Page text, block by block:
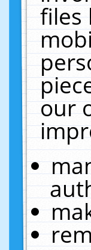
files
our